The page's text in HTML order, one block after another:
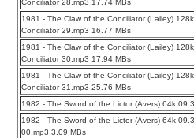
Conciliator 28.mp3 17.74 MBs
1981 - The Claw of the Conciliator (Lailey)
Conciliator 29.mp3 16.77 MBs
1981 - The Claw of the Conciliator (Lailey)
Conciliator 30.mp3 17.94 MBs
1981 - The Claw of the Conciliator (Lailey)
Conciliator 31.mp3 25.76 MBs
1982 - The Sword of the Lictor (Avers) 64k
1982 - The Sword of the Lictor (Avers) 64k
00.mp3 3.09 MBs